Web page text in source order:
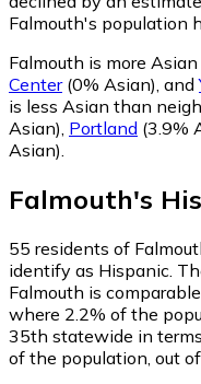
Falmouth's population
Falmouth is more
Center(0% Asian), and
is less Asian than
Asian), Portland (3.9%
Asian).
Falmouth's
55 residents of
identify as Hispanic.
Falmouth is
where 2.2% of the
35th statewide in
of the population, out